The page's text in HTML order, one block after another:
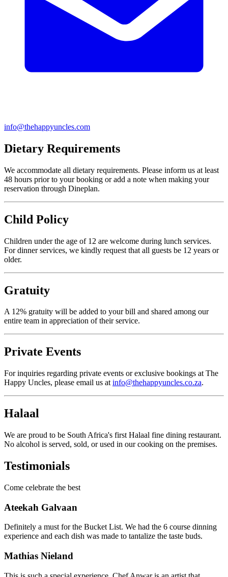
info@thehappyuncles.com
Dietary Requirements
We accommodate all dietary requirements. Please inform us at least
48 hours prior to your booking or add a note when making your
reservation through Dineplan.
Child Policy
Children under the age of 12 are welcome during lunch services.
For dinner services, we kindly request that all guests be 12 years or
older.
Gratuity
A 12% gratuity will be added to your bill and shared among our
entire team in appreciation of their service.
Private Events
For inquiries regarding private events or exclusive bookings at The
Happy Uncles, please email us at info@thehappyuncles.co.za.
Halaal
We are proud to be South Africa's first Halaal fine dining restaurant.
No alcohol is served, sold, or used in our cooking on the premises.
Testimonials
Come celebrate the best
Ateekah Galvaan
Definitely a must for the Bucket List. We had the 6 course dinning
experience and each dish was made to tantalize the taste buds.
Mathias Nieland